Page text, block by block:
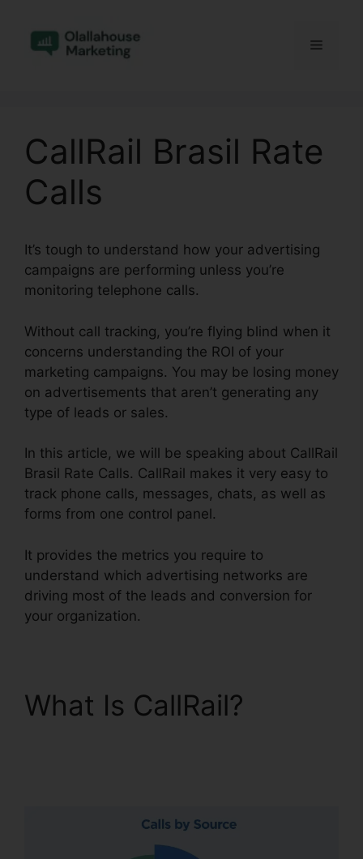
content
Menu
CallRail Brasil Rate
Calls
It’s tough to understand how your advertising
campaigns are performing unless you’re
monitoring telephone calls.
Without call tracking, you’re flying blind when it
concerns understanding the ROI of your
marketing campaigns. You may be losing money
on advertisements that aren’t generating any
type of leads or sales.
In this article, we will be speaking about CallRail
Brasil Rate Calls. CallRail makes it very easy to
track phone calls, messages, chats, as well as
forms from one control panel.
It provides the metrics you require to
understand which advertising networks are
driving most of the leads and conversion for
your organization.
What Is CallRail?